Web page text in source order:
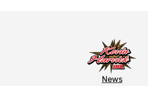
News